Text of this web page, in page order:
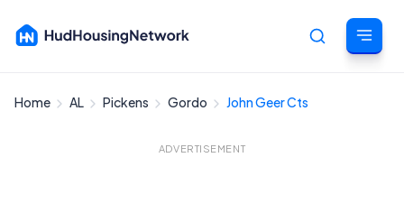
Home AL Pickens Gordo John Geer Cts
ADVERTISEMENT